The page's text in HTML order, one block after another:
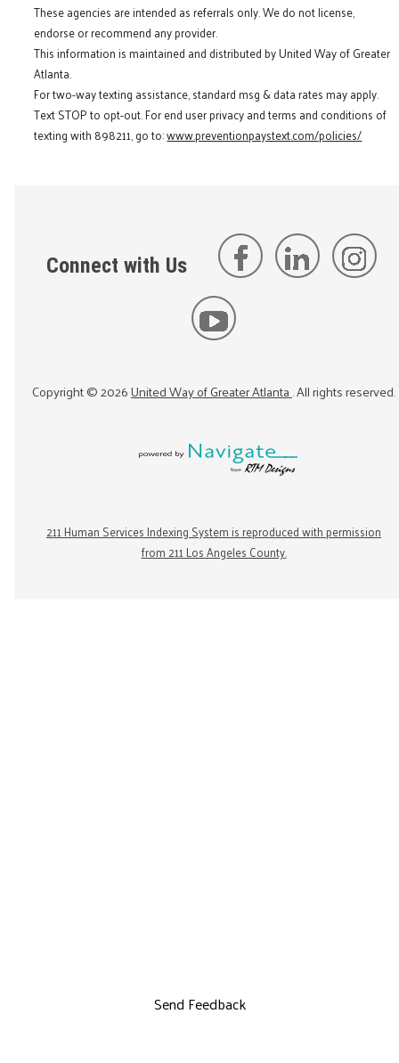
These agencies are intended as referrals only. We do not license,
endorse or recommend any provider.
This information is maintained and distributed by United Way of Greater
Atlanta.
For two-way texting assistance, standard msg & data rates may apply.
Text STOP to opt-out. For end user privacy and terms and conditions of
texting with 898211, go to:www.preventionpaystext.com/policies/
Connect with Us
Copyright ©2026United Way of Greater Atlanta. All rights reserved.
211 Human Services Indexing System is reproduced with permission
from 211 Los Angeles County.
Send Feedback